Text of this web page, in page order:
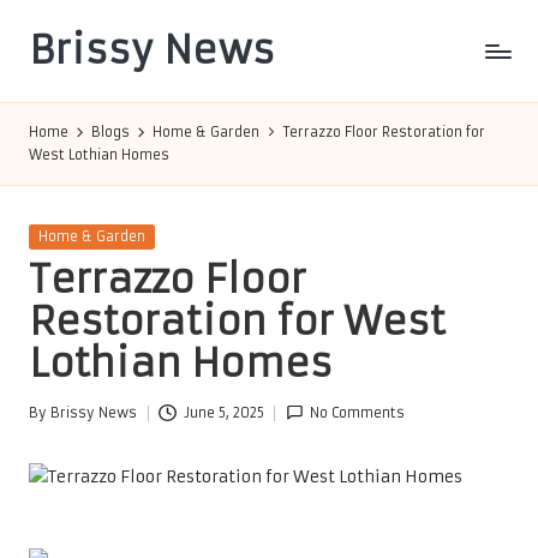
content
Brissy News
Home Blogs Home & Garden
Terrazzo Floor Restoration for
West Lothian Homes
Posted
Home & Garden
Terrazzo Floor
Restoration for West
Lothian Homes
Posted
By Brissy News June 5, 2025 No Comments